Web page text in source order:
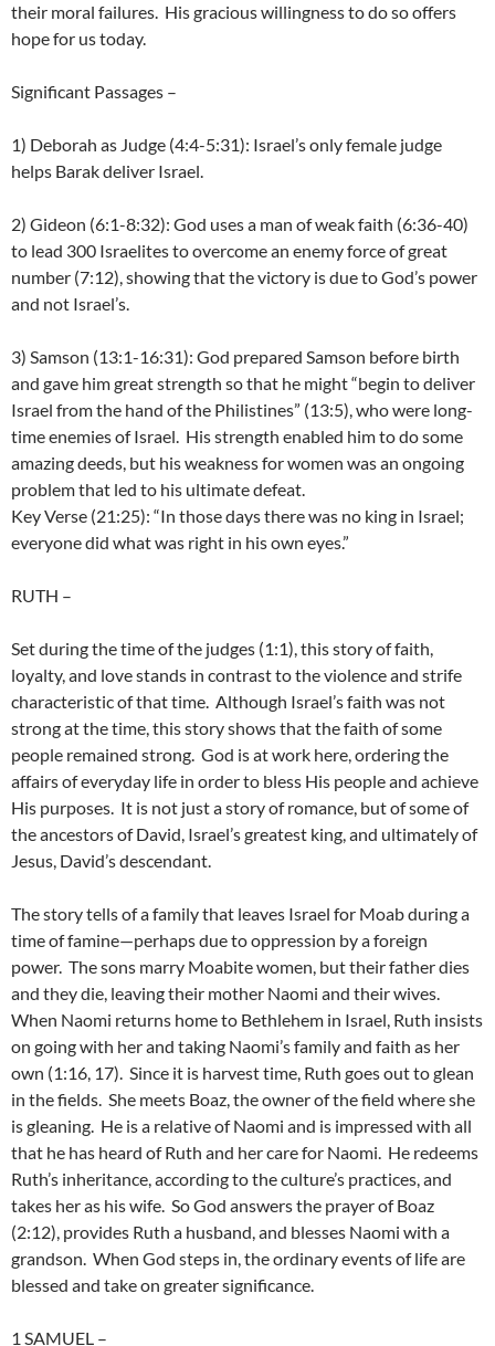
their moral failures. His gracious willingness to do so offers
hope for us today.
Significant Passages –
1) Deborah as Judge (4:4-5:31): Israel’s only female judge
helps Barak deliver Israel.
2) Gideon (6:1-8:32): God uses a man of weak faith (6:36-40)
to lead 300 Israelites to overcome an enemy force of great
number (7:12), showing that the victory is due to God’s power
and not Israel’s.
3) Samson (13:1-16:31): God prepared Samson before birth
and gave him great strength so that he might “begin to deliver
Israel from the hand of the Philistines” (13:5), who were long-
time enemies of Israel. His strength enabled him to do some
amazing deeds, but his weakness for women was an ongoing
problem that led to his ultimate defeat.
Key Verse (21:25): “In those days there was no king in Israel;
everyone did what was right in his own eyes.”
RUTH –
Set during the time of the judges (1:1), this story of faith,
loyalty, and love stands in contrast to the violence and strife
characteristic of that time. Although Israel’s faith was not
strong at the time, this story shows that the faith of some
people remained strong. God is at work here, ordering the
affairs of everyday life in order to bless His people and achieve
His purposes. It is not just a story of romance, but of some of
the ancestors of David, Israel’s greatest king, and ultimately of
Jesus, David’s descendant.
The story tells of a family that leaves Israel for Moab during a
time of famine—perhaps due to oppression by a foreign
power. The sons marry Moabite women, but their father dies
and they die, leaving their mother Naomi and their wives.
When Naomi returns home to Bethlehem in Israel, Ruth insists
on going with her and taking Naomi’s family and faith as her
own (1:16, 17). Since it is harvest time, Ruth goes out to glean
in the fields. She meets Boaz, the owner of the field where she
is gleaning. He is a relative of Naomi and is impressed with all
that he has heard of Ruth and her care for Naomi. He redeems
Ruth’s inheritance, according to the culture’s practices, and
takes her as his wife. So God answers the prayer of Boaz
(2:12), provides Ruth a husband, and blesses Naomi with a
grandson. When God steps in, the ordinary events of life are
blessed and take on greater significance.
1 SAMUEL –